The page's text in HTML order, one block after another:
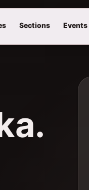
Sections Events